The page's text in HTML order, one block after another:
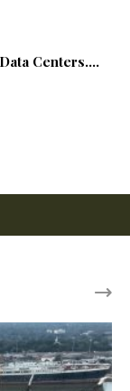
Centers....